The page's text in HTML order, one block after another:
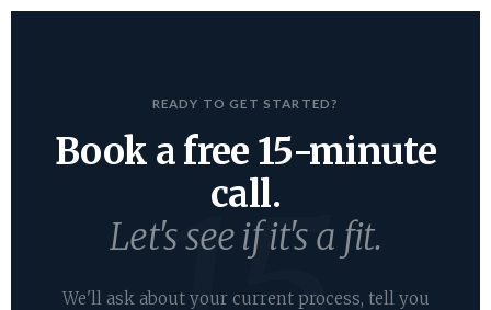
READY TO GET STARTED?
Book a free 15-minute
call.
Let's see if it's a fit.
We'll ask about your current process, tell you